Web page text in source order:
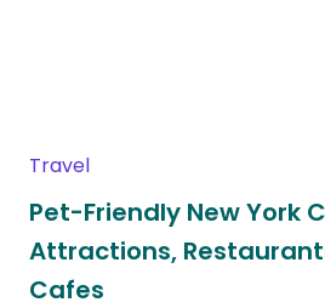
Travel
Pet-Friendly New York
Attractions,
Cafes